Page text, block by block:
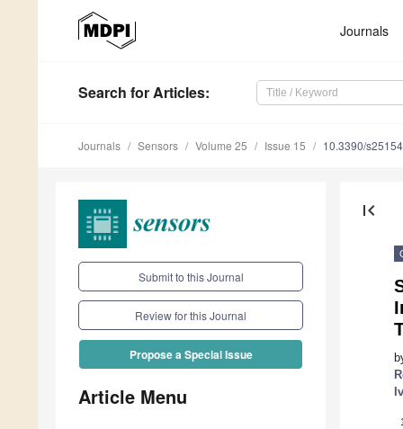
Journals
Search for Articles:
Journals Sensors Volume 25 Issue 15 10.3390/
Submit to this Journal
Review for this Journal
Propose a Special Issue
Article Menu
first_page
1